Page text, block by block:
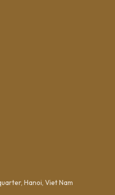
Hanoi, Viet Nam